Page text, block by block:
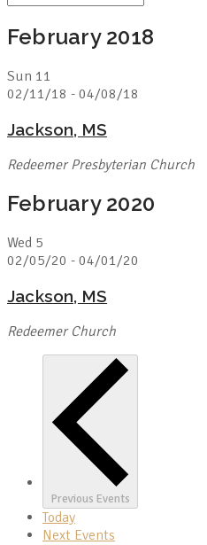
February 2018
Sun 11
02/11/18 - 04/08/18
Jackson, MS
Redeemer Presbyterian Church
February 2020
Wed 5
02/05/20 - 04/01/20
Jackson, MS
Redeemer Church
Previous Events
Today
Next Events